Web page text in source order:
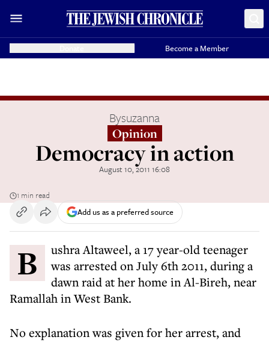
Become a Member
Bysuzanna
Opinion
Democracy in action
August 10, 2011 16:08
1 min read
Add us as a preferred source
Bushra Altaweel, a 17 year-old teenager
was arrested on July 6th 2011, during a
dawn raid at her home in Al-Bireh, near
Ramallah in West Bank.
No explanation was given for her arrest, and